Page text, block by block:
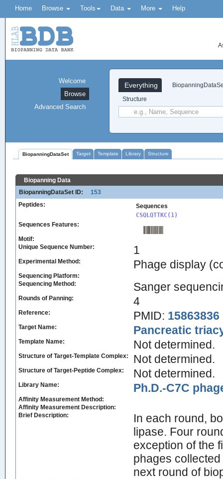
Home Browse Tools Data More Help
Everything
Structure
Welcome
Browse
Advanced Search
BiopanningDataSet Target Template Library Structure
Biopanning Data
BiopanningDataSet ID:
153
Peptides:
Sequences
CSQLQTTKC(1)
Sequences Features:
Motif:
Unique Sequence Number:
1
Experimental Method: Phage display
Sequencing Platform:
Sequencing Method:
Sanger
Rounds of Panning: 4
Reference: PMID: 15863836
Target Name: Pancreatic
Template Name: Not determined.
Structure of Target-Template Complex: Not determined.
Structure of Target-Peptide Complex: Not determined.
Library Name: Ph.D.-C7C
Affinity Measurement Method:
Affinity Measurement Description:
Brief Description:
In each round,
lipase. Four
exception of the
phages
next round of